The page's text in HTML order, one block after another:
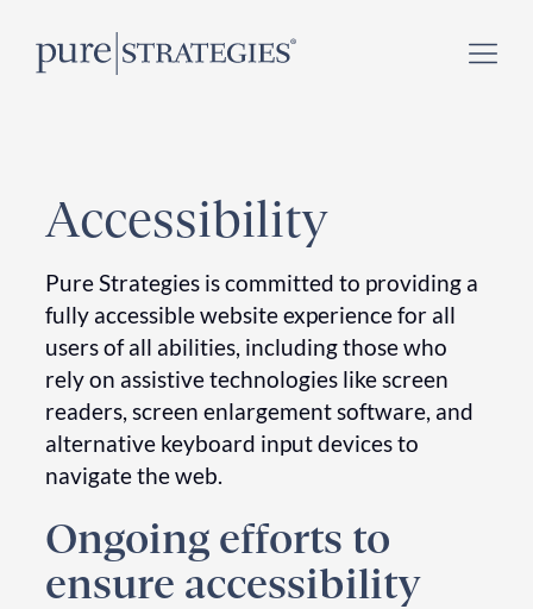
Register for our
September 23, 2026 !
Accessibility
Pure Strategies is committed to providing a
fully accessible website experience for all
users of all abilities, including those who
rely on assistive technologies like screen
readers, screen enlargement software, and
alternative keyboard input devices to
navigate the web.
Ongoing efforts to
ensure accessibility